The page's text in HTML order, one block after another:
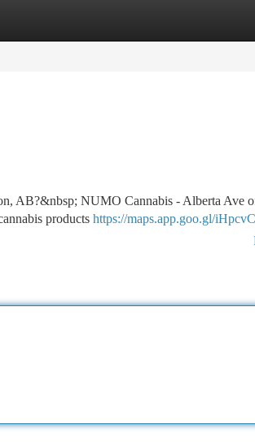
AB?&nbsp; NUMO Cannabis - Alberta Ave
products https://maps.app.goo.gl/